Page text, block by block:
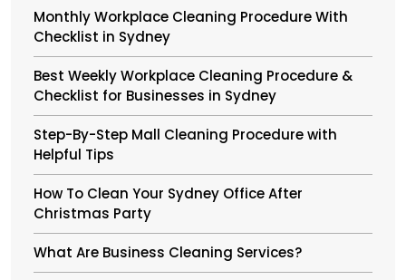
Monthly Workplace Cleaning Procedure With
Checklist in Sydney
Best Weekly Workplace Cleaning Procedure &
Checklist for Businesses in Sydney
Step-By-Step Mall Cleaning Procedure with
Helpful Tips
How To Clean Your Sydney Office After
Christmas Party
What Are Business Cleaning Services?